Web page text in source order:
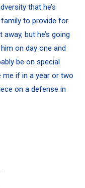
that he’s
to provide for.
but he’s going
on day one and
be on special
if in a year or two
on a defense in